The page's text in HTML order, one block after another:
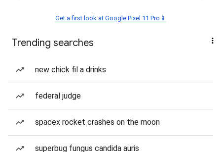
Get a first look at Google Pixel 11 Pro📱
Trending searches
new chick fil a drinks
federal judge
spacex rocket crashes on the moon
superbug fungus candida auris